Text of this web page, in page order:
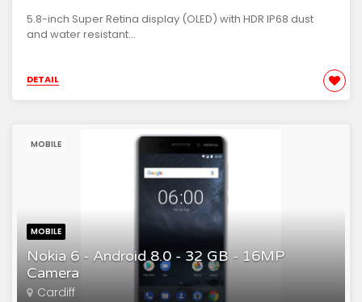
5.8-inch Super Retina display (OLED) with HDR IP68 dust
and water resistant...
DETAIL
MOBILE
Nokia 6 - Android 8.0 - 32 GB - 16MP
Camera
MOBILE
Cardiff